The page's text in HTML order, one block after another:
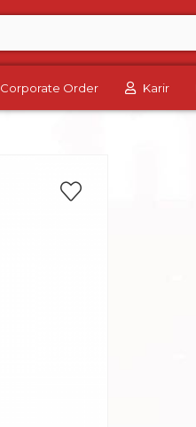
Corporate Order Karir